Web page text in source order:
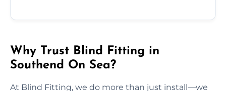
Why Trust Blind Fitting in
Southend On Sea?
At Blind Fitting, we do more than just install—we